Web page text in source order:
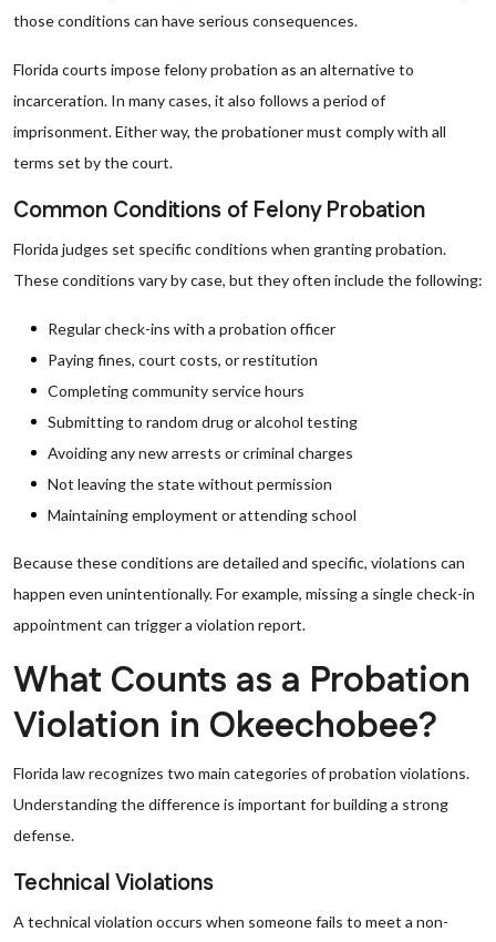
those conditions can have serious consequences.
Florida courts impose felony probation as an alternative to
incarceration. In many cases, it also follows a period of
imprisonment. Either way, the probationer must comply with all
terms set by the court.
Common Conditions of Felony Probation
Florida judges set specific conditions when granting probation.
These conditions vary by case, but they often include the following:
Regular check-ins with a probation officer
Paying fines, court costs, or restitution
Completing community service hours
Submitting to random drug or alcohol testing
Avoiding any new arrests or criminal charges
Not leaving the state without permission
Maintaining employment or attending school
Because these conditions are detailed and specific, violations can
happen even unintentionally. For example, missing a single check-in
appointment can trigger a violation report.
What Counts as a Probation
Violation in Okeechobee?
Florida law recognizes two main categories of probation violations.
Understanding the difference is important for building a strong
defense.
Technical Violations
A technical violation occurs when someone fails to meet a non-